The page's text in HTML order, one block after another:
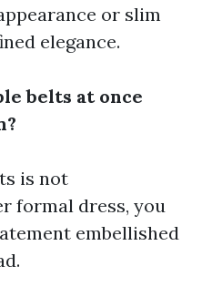
or slim
elegance.
belts at once
is not
formal dress, you
embellished